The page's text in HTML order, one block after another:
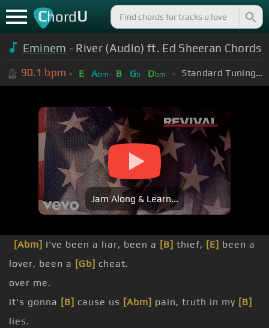
ChordU
Eminem - River (Audio) ft. Ed Sheeran Chords
90.1 bpm E Abm B Gb Dbm Standard Tuning (EADGBE)
Jam Along & Learn...
[Abm] I've been a liar, been a [B] thief, [E] been a
lover, been a [Gb] cheat.
over me.
it's gonna [B] cause us [Abm] pain, truth in my [B]
lies.